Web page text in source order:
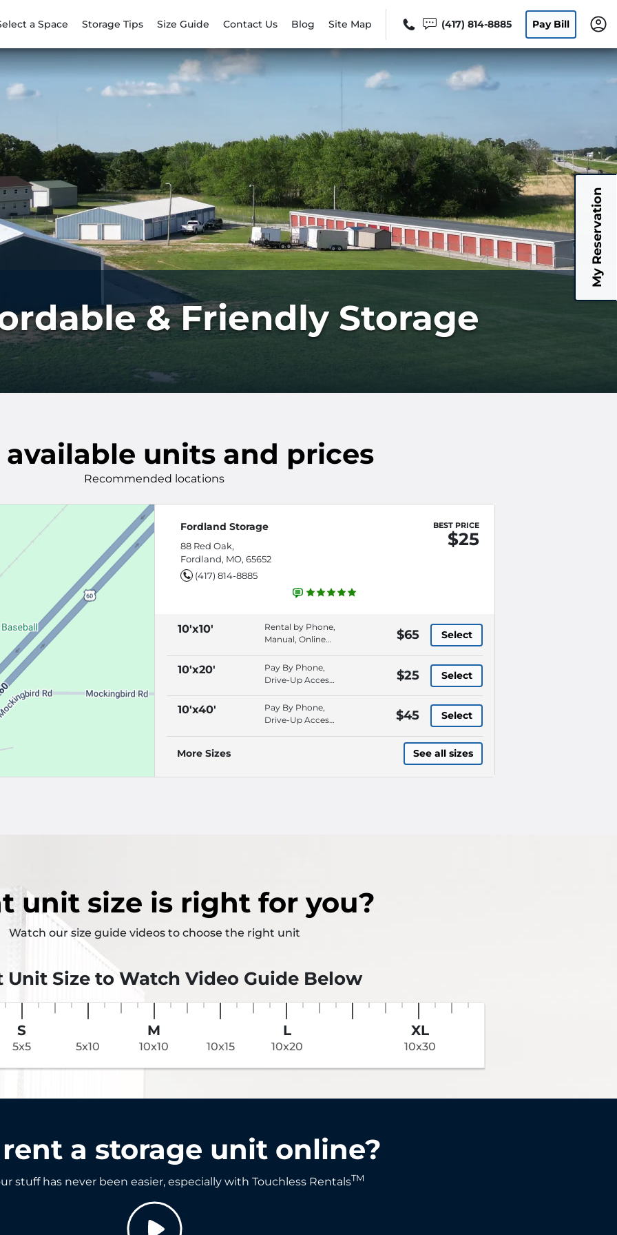
a Space Storage Tips Size Guide Contact Us Blog Site Map (417) 814-8885 Pay Bill
My Reservation
& Friendly Storage
units and prices
Recommended locations
Fordland Storage
88 Red Oak,
Fordland, MO, 65652
(417) 814-8885
BEST PRICE
$25
10'x10'
Rental by Phone,
Manual, Online
Phone
$65 Select
10'x20'
Pay By Phone,
Drive-Up Access,
Rental by Phone
$25 Select
10'x40'
Pay By Phone,
Drive-Up Access,
$45 Select
More Sizes See all sizes
unit size is right for you?
Watch our size guide videos to choose the right unit
Unit Size to Watch Video Guide Below
S
5x5 5x10
M
10x10 10x15
L
10x20
XL
10x30
a storage unit online?
stuff has never been easier, especially with Touchless RentalsTM